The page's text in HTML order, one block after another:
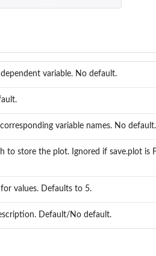
variable. No default.
variable names. No default.
store the plot. Ignored if save.plot is
values. Defaults to 5.
Default/No default.